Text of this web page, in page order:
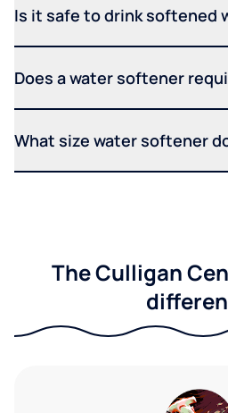
Is it safe to drink softened
Does a water softener
What size water softener
The Culligan